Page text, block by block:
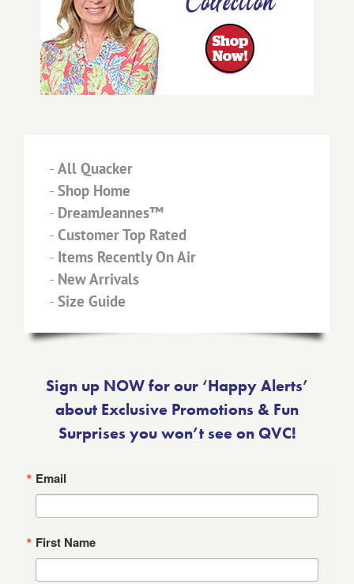
- All Quacker
- Shop Home
- DreamJeannes™
- Customer Top Rated
- Items Recently On Air
- New Arrivals
- Size Guide
Sign up NOW for our ‘Happy Alerts’
about Exclusive Promotions & Fun
Surprises you won’t see on QVC!
Email
First Name